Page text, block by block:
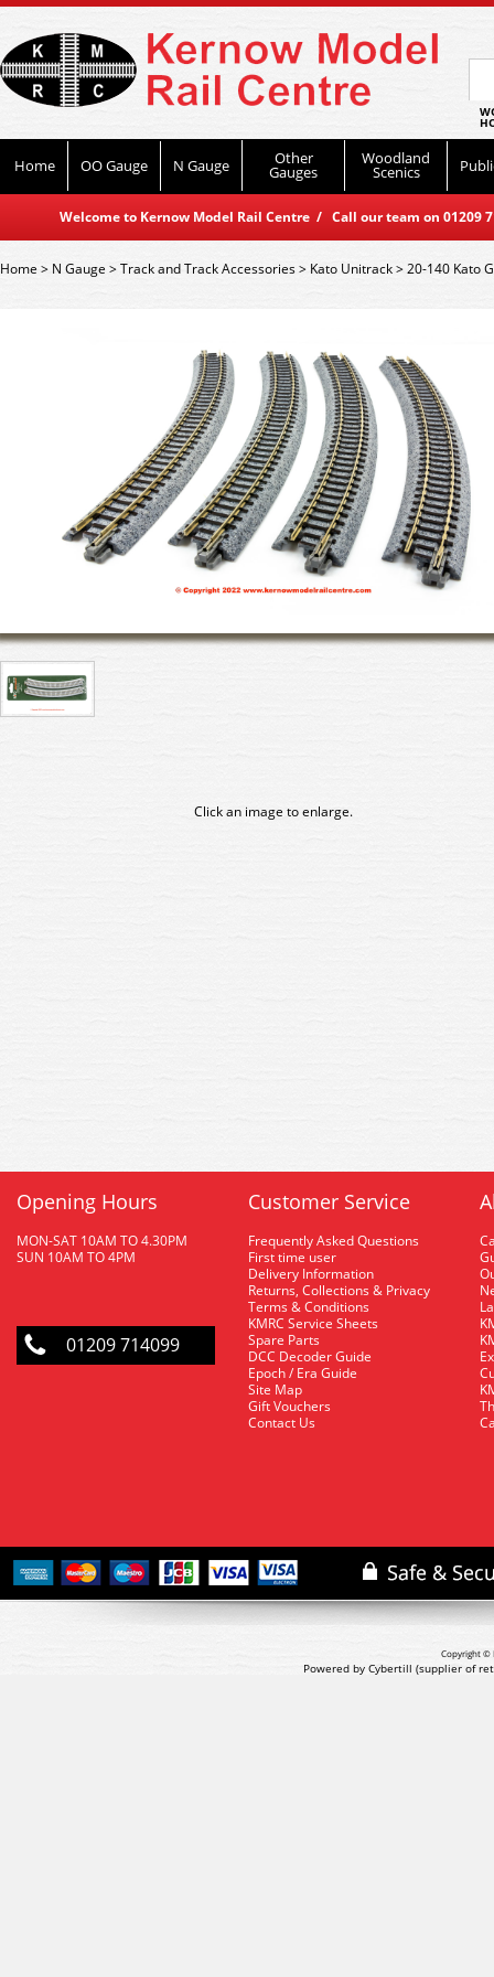
Home OO Gauge N Gauge Other
Gauges
Woodland
Scenics
Welcome to Kernow Model Rail Centre / Call our team on
Home> N Gauge >Track and Track Accessories> Kato Unitrack>20-140 Kato
Click an image to enlarge.
Opening Hours
MON-SAT 10AM TO 4.30PM
SUN 10AM TO 4PM
01209 714099
Customer Service
Frequently Asked Questions
First time user
Delivery Information
Returns, Collections & Privacy
Terms & Conditions
KMRC Service Sheets
Spare Parts
DCC Decoder Guide
Epoch / Era Guide
Site Map
Gift Vouchers
Contact Us
Copyright ©
Powered by Cybertill (supplier of